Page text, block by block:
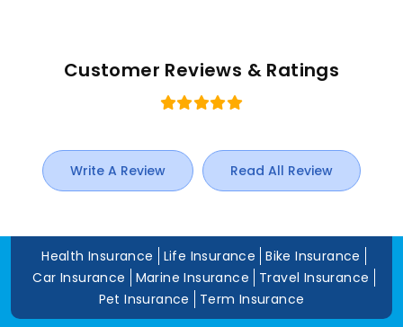
Customer Reviews & Ratings
Write A Review Read All Review
Health Insurance Life Insurance
Bike Insurance
Car Insurance
Marine Insurance
Travel Insurance
Pet Insurance
Term Insurance